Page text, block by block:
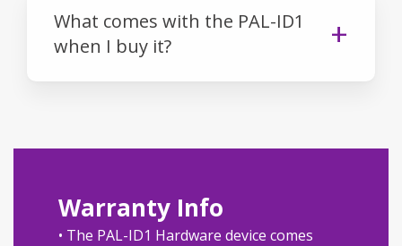
What comes with the PAL-ID1
when I buy it?
Warranty Info
• The PAL-ID1 Hardware device comes